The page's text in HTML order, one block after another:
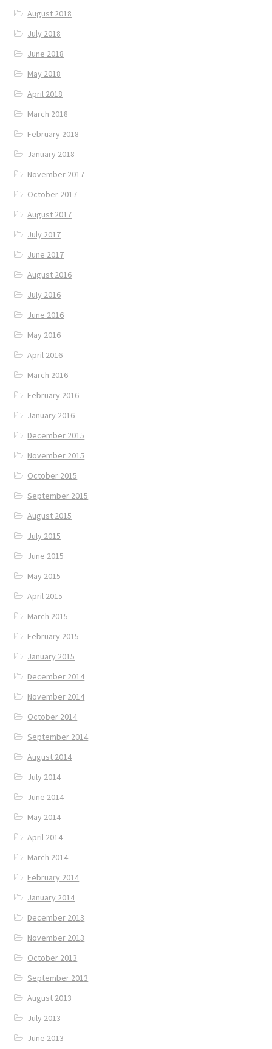
August 2018
July 2018
June 2018
May 2018
April 2018
March 2018
February 2018
January 2018
November 2017
October 2017
August 2017
July 2017
June 2017
August 2016
July 2016
June 2016
May 2016
April 2016
March 2016
February 2016
January 2016
December 2015
November 2015
October 2015
September 2015
August 2015
July 2015
June 2015
May 2015
April 2015
March 2015
February 2015
January 2015
December 2014
November 2014
October 2014
September 2014
August 2014
July 2014
June 2014
May 2014
April 2014
March 2014
February 2014
January 2014
December 2013
November 2013
October 2013
September 2013
August 2013
July 2013
June 2013